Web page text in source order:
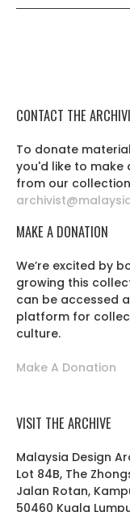
CONTACT THE
To donate
you'd like to make
from our
MAKE A DONATION
We’re excited by
growing this
can be accessed
platform for
culture.
Make A Donation
VISIT THE ARCHIVE
Malaysia Design
Lot 84B, The
Jalan Rotan,
50460 Kuala